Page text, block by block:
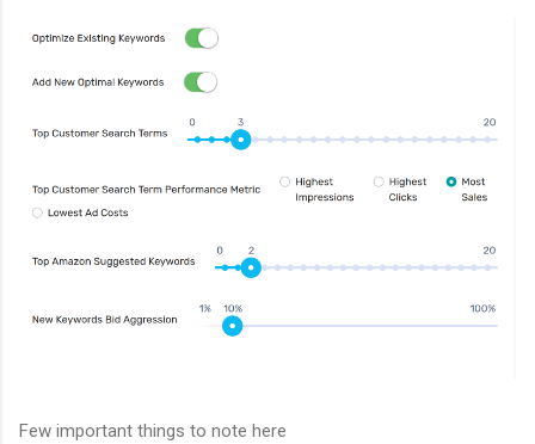
Few important things to note here